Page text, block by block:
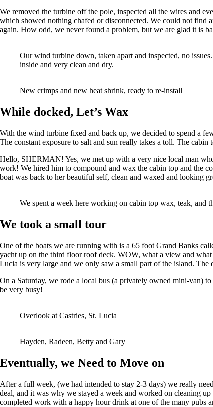
We removed the turbine off the pole, inspected all the wires and
which showed nothing chafed or disconnected. We could not find
again. How odd, we never found a problem, but we are glad it is
Our wind turbine down, taken apart and inspected, no
inside and very clean and dry.
New crimps and new heat shrink, ready to re-install
While docked, Let’s Wax
With the wind turbine fixed and back up, we decided to spend a
The constant exposure to salt and sun really takes a toll. The
Hello, SHERMAN! Yes, we met up with a very nice local man
work! We hired him to compound and wax the cabin top and the
boat was back to her beautiful self, clean and waxed and looking
We spent a week here working on cabin top wax, teak, and
We took a small tour
One of the boats we are running with is a 65 foot Grand Banks
yacht up on the third floor roof deck. WOW, what a view and
Lucia is very large and we only saw a small part of the island.
On a Saturday, we rode a local bus (a privately owned mini-van)
be very busy!
Overlook at Castries, St. Lucia
Hayden, Radeen, Betty and Gary
Eventually, we Need to Move on
After a full week, (we had intended to stay 2-3 days) we really
deal, and it was why we stayed a week and worked on cleaning
completed work with a happy hour drink at one of the many pubs